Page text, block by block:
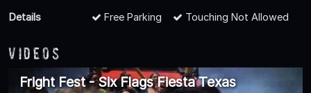
Details
Free Parking Touching Not Allowed
Videos
Fright Fest - Six Flags Fiesta Texas